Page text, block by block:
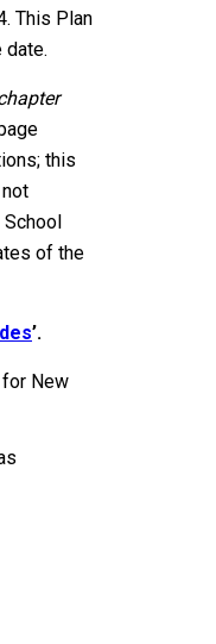
This Plan
date.
this
School
of the
’.
for New